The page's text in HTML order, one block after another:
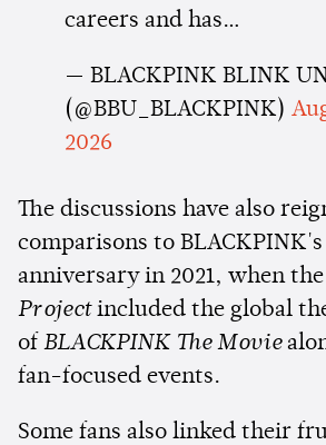
careers and has…
— BLACKPINK BLINK
(@BBU_BLACKPINK)
2026
The discussions have also
comparisons to
anniversary in 2021, when
Projectincluded the global
of BLACKPINK The Movie
fan-focused events.
Some fans also linked their